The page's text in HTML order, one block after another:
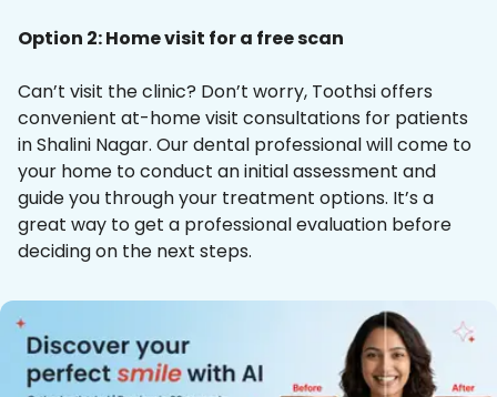
Option 2: Home visit for a free scan
Can’t visit the clinic? Don’t worry, Toothsi offers
convenient at-home visit consultations for patients
in Shalini Nagar. Our dental professional will come to
your home to conduct an initial assessment and
guide you through your treatment options. It’s a
great way to get a professional evaluation before
deciding on the next steps.